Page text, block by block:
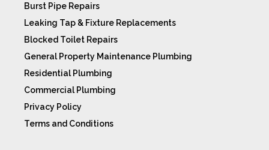
Burst Pipe Repairs
Leaking Tap & Fixture Replacements
Blocked Toilet Repairs
General Property Maintenance Plumbing
Residential Plumbing
Commercial Plumbing
Privacy Policy
Terms and Conditions